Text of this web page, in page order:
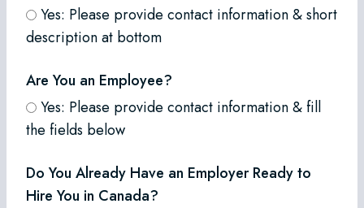
Yes: Please provide contact information & short
description at bottom
Are You an Employee?
Yes: Please provide contact information & fill
the fields below
Do You Already Have an Employer Ready to
Hire You in Canada?